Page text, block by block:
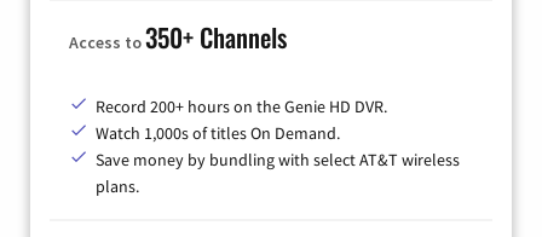
Access to350+ Channels
Record 200+ hours on the Genie HD DVR.
Watch 1,000s of titles On Demand.
Save money by bundling with select AT&T wireless
plans.